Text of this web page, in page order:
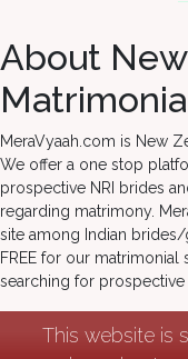
About
MeraVyaah.com is New
We offer a one stop
prospective NRI brides
regarding matrimony.
site among Indian
FREE for our
searching for
This website is